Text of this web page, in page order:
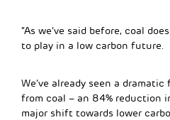
“As we’ve said before, coal
to play in a low carbon future.
We’ve already seen a
from coal – an 84% reduction
major shift towards lower